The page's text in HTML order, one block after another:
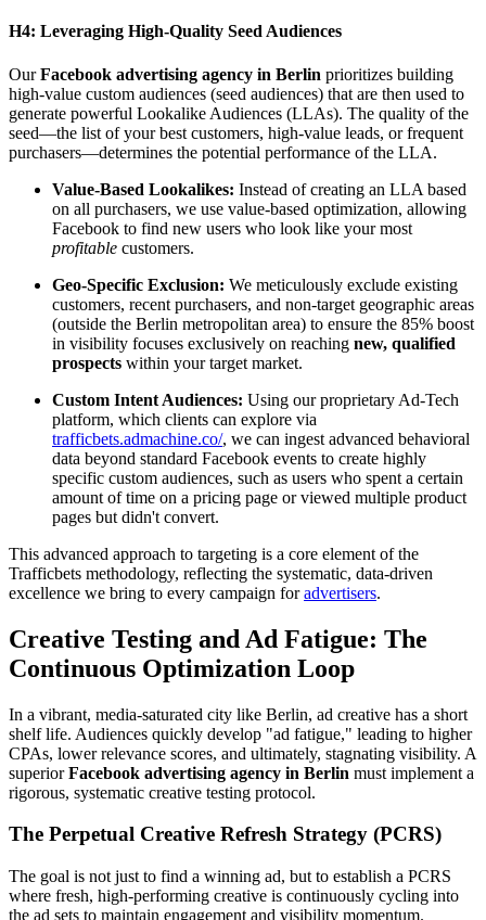
H4: Leveraging High-Quality Seed Audiences
OurFacebook advertising agency in Berlin prioritizes building
high-value custom audiences (seed audiences) that are then used to
generate powerful Lookalike Audiences (LLAs). The quality of the
seed—the list of your best customers, high-value leads, or frequent
purchasers—determines the potential performance of the LLA.
Value-Based Lookalikes: Instead of creating an LLA based
on all purchasers, we use value-based optimization, allowing
Facebook to find new users who look like your most
profitable customers.
Geo-Specific Exclusion: We meticulously exclude existing
customers, recent purchasers, and non-target geographic areas
(outside the Berlin metropolitan area) to ensure the 85% boost
in visibility focuses exclusively on reaching new, qualified
prospects within your target market.
Custom Intent Audiences: Using our proprietary Ad-Tech
platform, which clients can explore via
trafficbets.admachine.co/, we can ingest advanced behavioral
data beyond standard Facebook events to create highly
specific custom audiences, such as users who spent a certain
amount of time on a pricing page or viewed multiple product
pages but didn't convert.
This advanced approach to targeting is a core element of the
Trafficbets methodology, reflecting the systematic, data-driven
excellence we bring to every campaign foradvertisers.
Creative Testing and Ad Fatigue: The
Continuous Optimization Loop
In a vibrant, media-saturated city like Berlin, ad creative has a short
shelf life. Audiences quickly develop "ad fatigue," leading to higher
CPAs, lower relevance scores, and ultimately, stagnating visibility. A
superiorFacebook advertising agency in Berlin must implement a
rigorous, systematic creative testing protocol.
The Perpetual Creative Refresh Strategy (PCRS)
The goal is not just to find a winning ad, but to establish a PCRS
where fresh, high-performing creative is continuously cycling into
the ad sets to maintain engagement and visibility momentum.